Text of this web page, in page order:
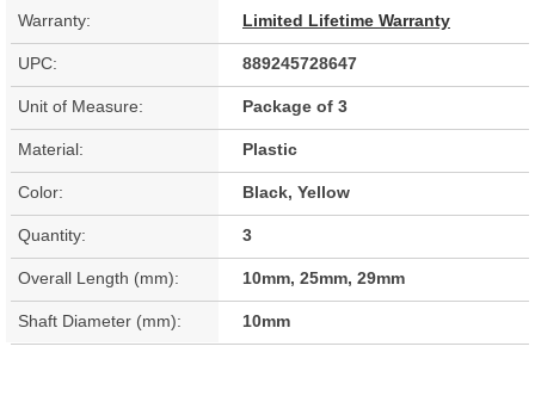
Warranty: Limited Lifetime Warranty
UPC: 889245728647
Unit of Measure: Package of 3
Material: Plastic
Color: Black, Yellow
Quantity: 3
Overall Length (mm): 10mm, 25mm, 29mm
Shaft Diameter (mm): 10mm